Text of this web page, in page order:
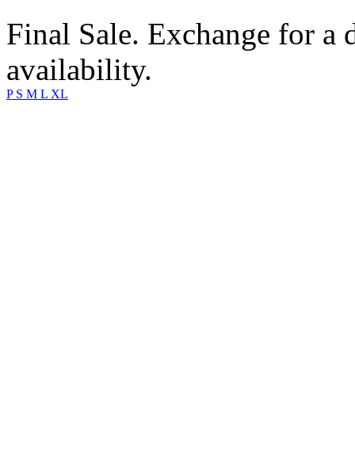
Final Sale. Exchange for a
availability.
P S M L XL